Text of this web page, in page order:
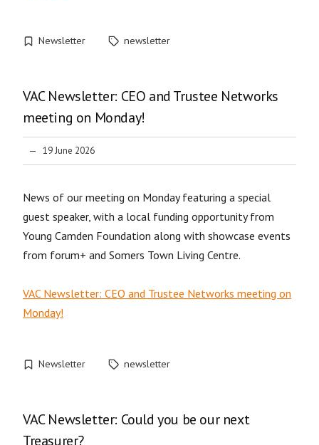
Newsletter newsletter
VAC Newsletter: CEO and Trustee Networks
meeting on Monday!
19 June 2026
News of our meeting on Monday featuring a special
guest speaker, with a local funding opportunity from
Young Camden Foundation along with showcase events
from forum+ and Somers Town Living Centre.
VAC Newsletter: CEO and Trustee Networks meeting on
Monday!
Newsletter newsletter
VAC Newsletter: Could you be our next
Treasurer?